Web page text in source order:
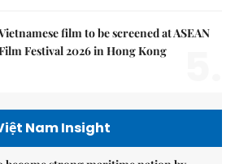
film to be screened at ASEAN
Festival 2026 in Hong Kong
Nam Insight